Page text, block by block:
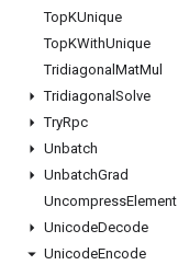
TopKUnique
TopKWithUnique
Tridiagonal MatMul
Tridiagonal Solve
TryRpc
Unbatch
UnbatchGrad
UncompressElement
UnicodeDecode
UnicodeEncode